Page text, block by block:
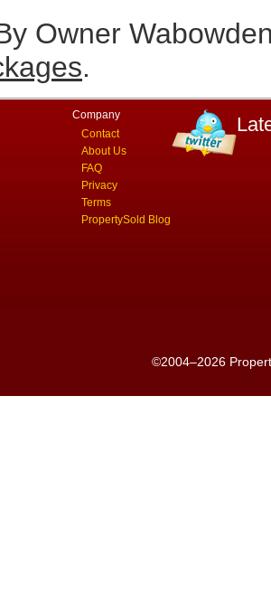
Owner
.
Company
Contact
About Us
FAQ
Privacy
Terms
PropertySold Blog
©2004–2026